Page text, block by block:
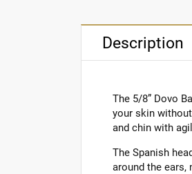
Description
The 5/8” Dovo
your skin
and chin with
The Spanish
around the ears,